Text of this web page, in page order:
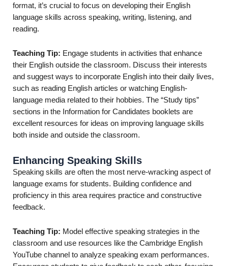
format, it’s crucial to focus on developing their English
language skills across speaking, writing, listening, and
reading.
Teaching Tip: Engage students in activities that enhance
their English outside the classroom. Discuss their interests
and suggest ways to incorporate English into their daily lives,
such as reading English articles or watching English-
language media related to their hobbies. The “Study tips”
sections in the Information for Candidates booklets are
excellent resources for ideas on improving language skills
both inside and outside the classroom.
Enhancing Speaking Skills
Speaking skills are often the most nerve-wracking aspect of
language exams for students. Building confidence and
proficiency in this area requires practice and constructive
feedback.
Teaching Tip: Model effective speaking strategies in the
classroom and use resources like the Cambridge English
YouTube channel to analyze speaking exam performances.